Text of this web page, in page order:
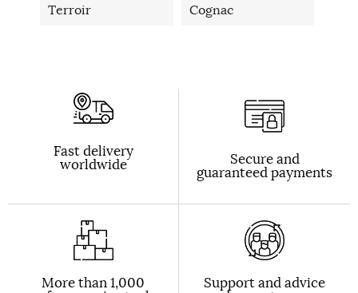
Terroir Cognac
Fast delivery
worldwide Secure and
guaranteed payments
More than 1,000 Support and advice